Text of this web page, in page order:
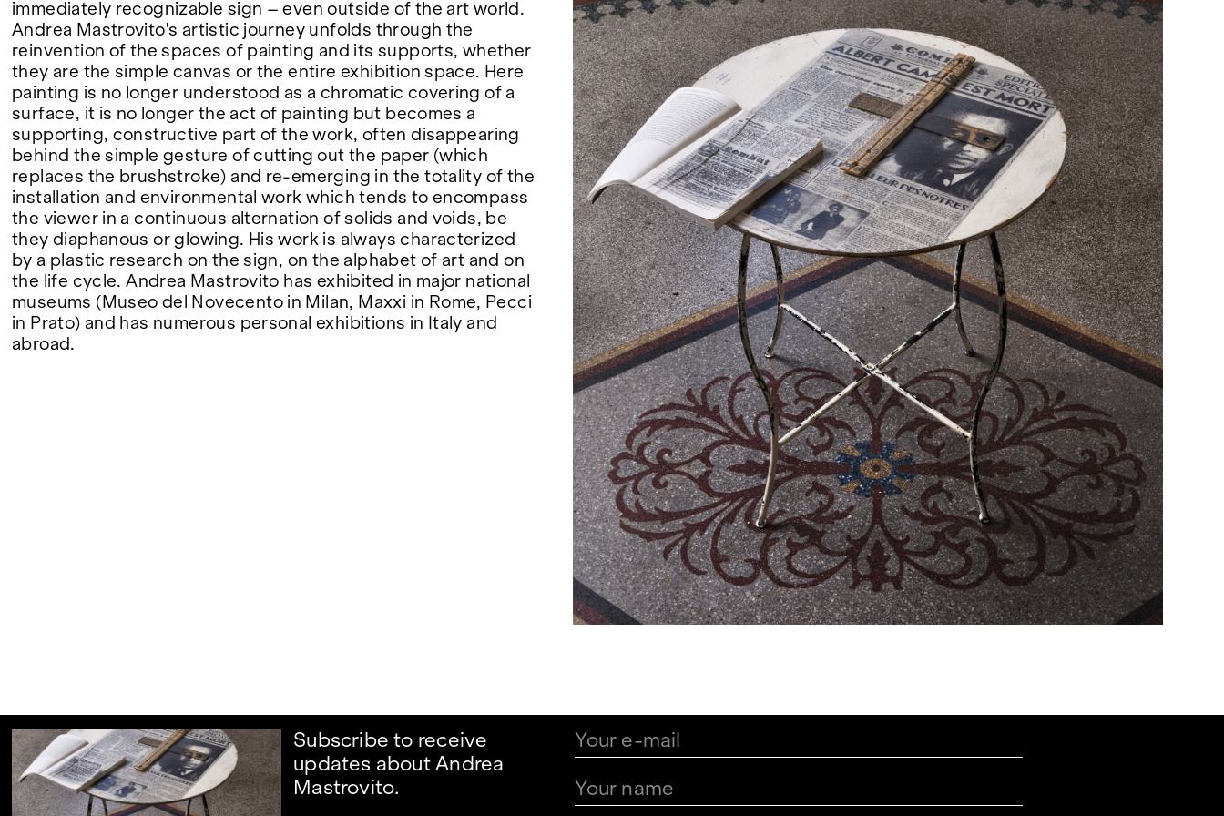
FAIRS
ABOUT
immediately recognizable sign – even outside of the art world.
Andrea Mastrovito's artistic journey unfolds through the
reinvention of the spaces of painting and its supports, whether
they are the simple canvas or the entire exhibition space. Here
painting is no longer understood as a chromatic covering of a
surface, it is no longer the act of painting but becomes a
supporting, constructive part of the work, often disappearing
behind the simple gesture of cutting out the paper (which
replaces the brushstroke) and re-emerging in the totality of the
installation and environmental work which tends to encompass
the viewer in a continuous alternation of solids and voids, be
they diaphanous or glowing. His work is always characterized
by a plastic research on the sign, on the alphabet of art and on
the life cycle. Andrea Mastrovito has exhibited in major national
museums (Museo del Novecento in Milan, Maxxi in Rome, Pecci
in Prato) and has numerous personal exhibitions in Italy and
abroad.
Subscribe to receive
updates about Andrea
Mastrovito.